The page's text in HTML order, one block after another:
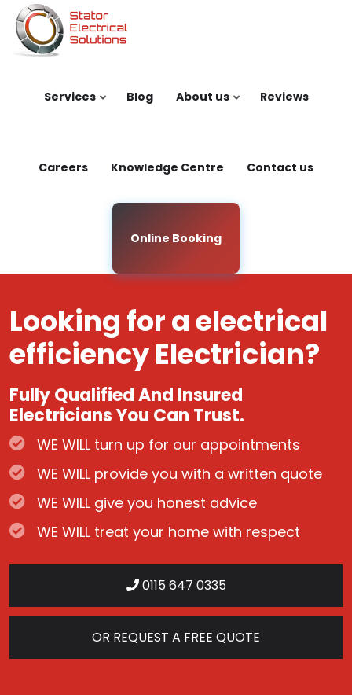
Skip to main content
Services Blog About us Reviews
Careers Knowledge Centre Contact us
Online Booking
Looking for a electrical
efficiency Electrician?
Fully Qualified And Insured
Electricians You Can Trust.
WE WILL turn up for our appointments
WE WILL provide you with a written quote
WE WILL give you honest advice
WE WILL treat your home with respect
0115 647 0335
OR REQUEST A FREE QUOTE